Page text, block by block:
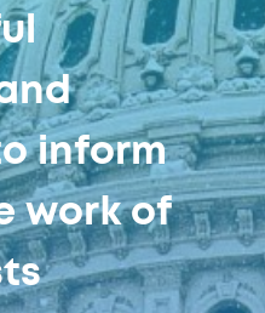
inform
work of